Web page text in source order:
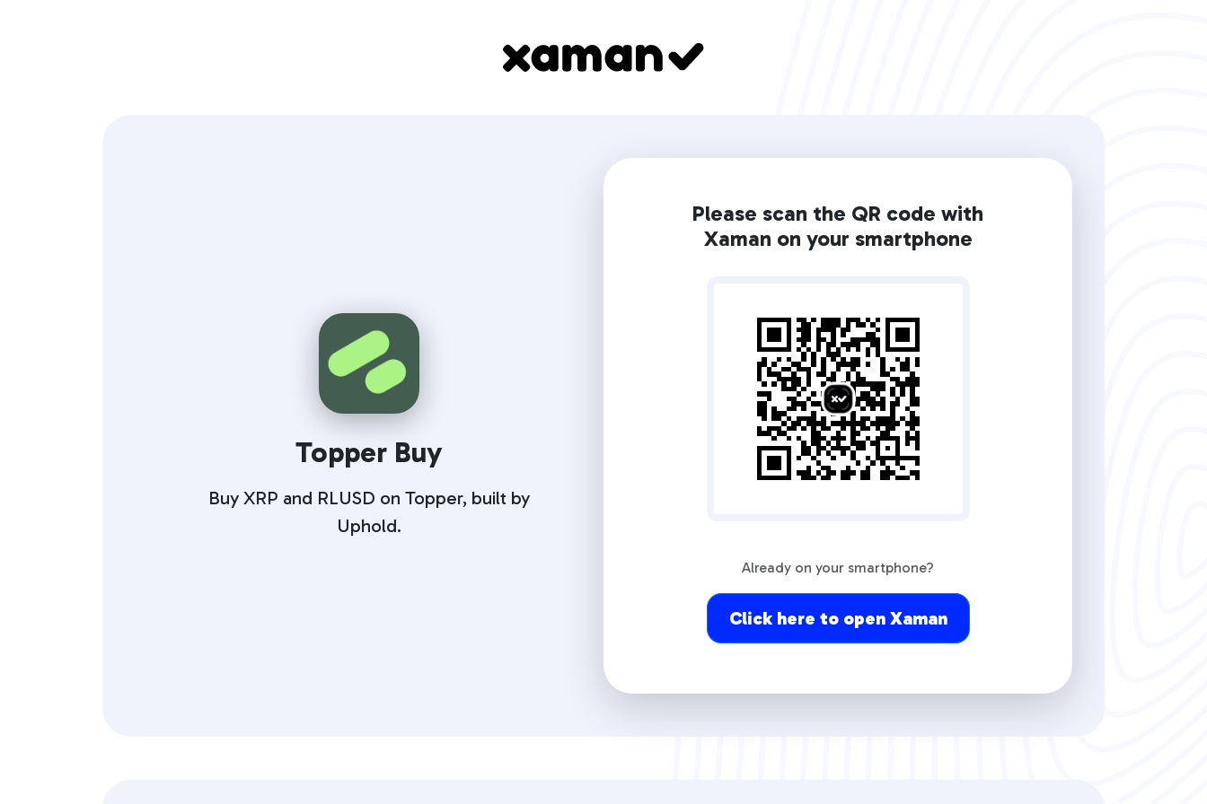
Topper Buy
Buy XRP and RLUSD on Topper, built by
Uphold.
Please scan the QR code with
Xaman on your smartphone
Already on your smartphone?
Click here to open Xaman